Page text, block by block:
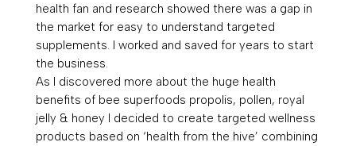
health fan and research showed there was a gap in
the market for easy to understand targeted
supplements. I worked and saved for years to start
the business.
As I discovered more about the huge health
benefits of bee superfoods propolis, pollen, royal
jelly & honey I decided to create targeted wellness
products based on ‘health from the hive’ combining